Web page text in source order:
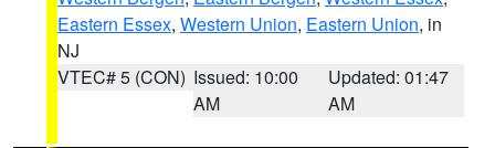
Eastern Essex, Western Union, Eastern Union, in
NJ
VTEC# 5 (CON) Issued: 10:00
AM
Updated: 01:47
AM